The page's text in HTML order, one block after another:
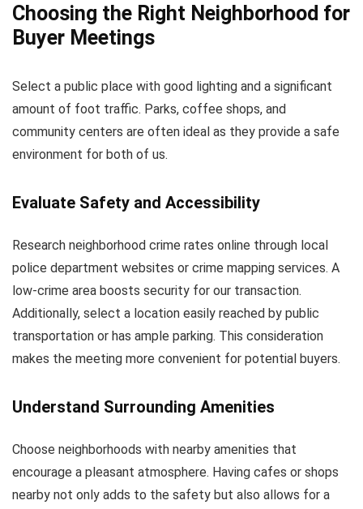
Choosing the Right Neighborhood for
Buyer Meetings
Select a public place with good lighting and a significant
amount of foot traffic. Parks, coffee shops, and
community centers are often ideal as they provide a safe
environment for both of us.
Evaluate Safety and Accessibility
Research neighborhood crime rates online through local
police department websites or crime mapping services. A
low-crime area boosts security for our transaction.
Additionally, select a location easily reached by public
transportation or has ample parking. This consideration
makes the meeting more convenient for potential buyers.
Understand Surrounding Amenities
Choose neighborhoods with nearby amenities that
encourage a pleasant atmosphere. Having cafes or shops
nearby not only adds to the safety but also allows for a